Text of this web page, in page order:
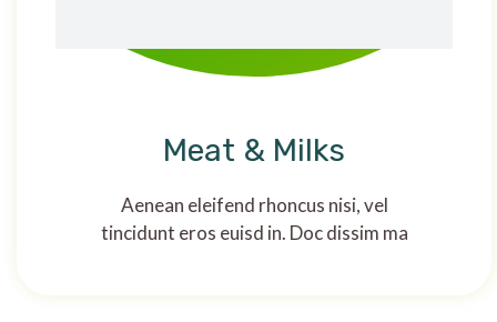
Meat & Milks
Aenean eleifend rhoncus nisi, vel
tincidunt eros euisd in. Doc dissim ma